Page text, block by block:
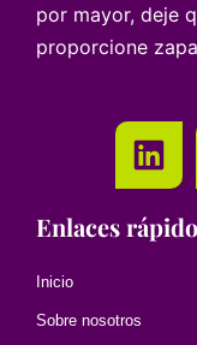
por mayor, deje
proporcione
Enlaces
Inicio
Sobre nosotros